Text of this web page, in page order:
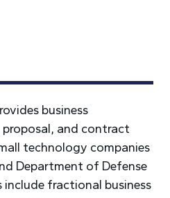
business
and contract
technology companies
Department of Defense
include fractional business